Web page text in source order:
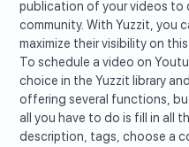
publication of your videos to
community. With Yuzzit, you
maximize their visibility on
To schedule a video on
choice in the Yuzzit library
offering several functions,
all you have to do is fill in all
description, tags, choose a